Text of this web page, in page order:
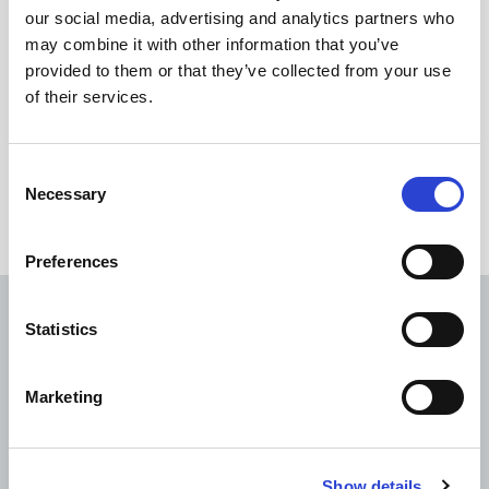
our social media, advertising and analytics partners who
may combine it with other information that you’ve
provided to them or that they’ve collected from your use
of their services.
Selection
Necessary
Preferences
Statistics
Marketing
used to make Olefins with a radically cleaner and
more effective alternative. Backed by a growing
number of governments, petrochemical
producers and environmental regulators,
http://coolbrook.com/
Read next